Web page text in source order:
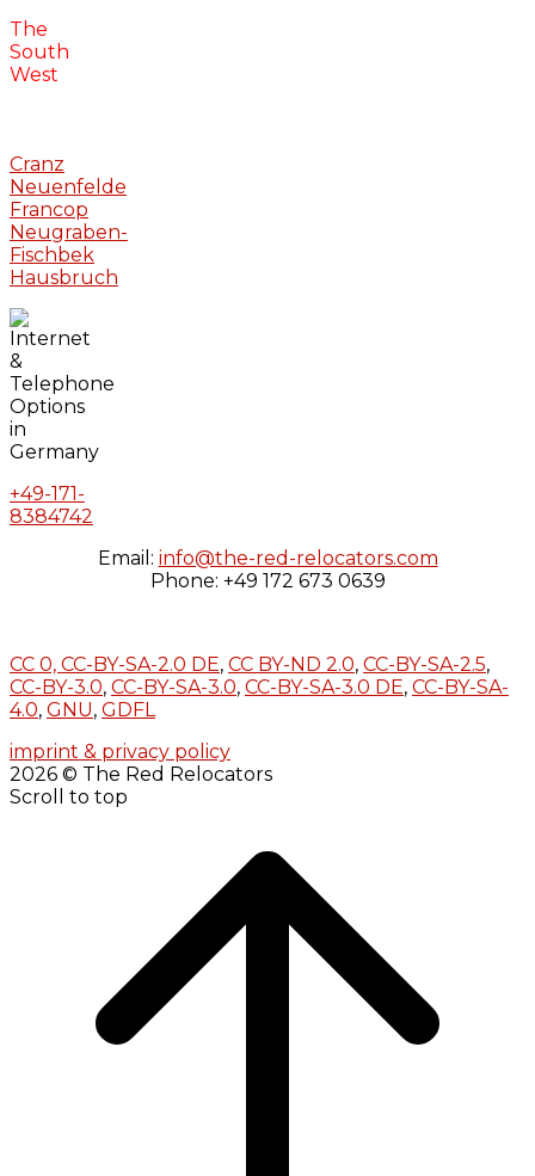
The
South
West
Cranz
Neuenfelde
Francop
Neugraben-
Fischbek
Hausbruch
+49-171-
8384742
Email: info@the-red-relocators.com
Phone: +49 172 673 0639
CC 0, CC-BY-SA-2.0 DE, CC BY-ND 2.0, CC-BY-SA-2.5,
CC-BY-3.0, CC-BY-SA-3.0, CC-BY-SA-3.0 DE, CC-BY-SA-
4.0, GNU, GDFL
imprint & privacy policy
2026 © The Red Relocators
Scroll to top